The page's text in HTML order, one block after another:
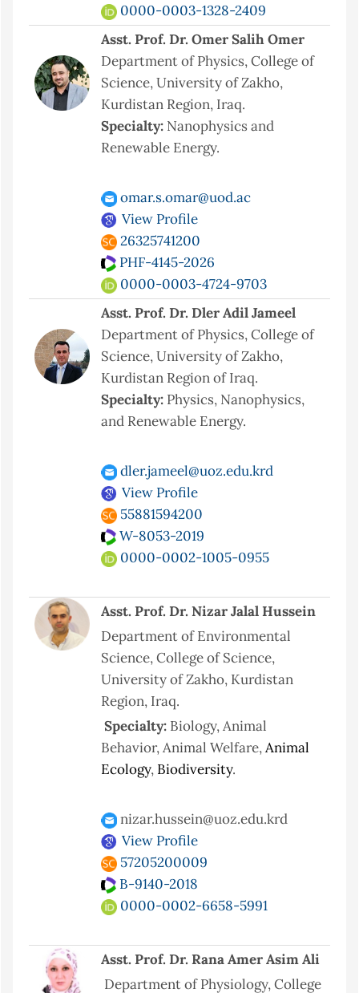
0000-0003-1328-2409
Asst. Prof. Dr. Omer Salih Omer
Department of Physics, College of
Science, University of Zakho,
Kurdistan Region, Iraq.
Specialty: Nanophysics and
Renewable Energy.
omar.s.omar@uod.ac
View Profile
26325741200
PHF-4145-2026
0000-0003-4724-9703
Asst. Prof. Dr. Dler Adil Jameel
Department of Physics, College of
Science, University of Zakho,
Kurdistan Region of Iraq.
Specialty: Physics, Nanophysics,
and Renewable Energy.
dler.jameel@uoz.edu.krd
View Profile
55881594200
W-8053-2019
0000-0002-1005-0955
Asst. Prof. Dr. Nizar Jalal Hussein
Department of Environmental
Science, College of Science,
University of Zakho, Kurdistan
Region, Iraq.
Specialty: Biology,Animal
Behavior, Animal Welfare,Animal
Ecology, Biodiversity.
nizar.hussein@uoz.edu.krd
View Profile
57205200009
B-9140-2018
0000-0002-6658-5991
Asst. Prof. Dr. Rana Amer Asim Ali
Department of Physiology, College